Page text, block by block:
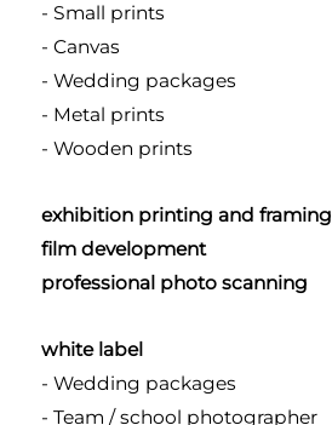
- Small prints
- Canvas
- Wedding packages
- Metal prints
- Wooden prints
exhibition printing and framing
film development
professional photo scanning
white label
- Wedding packages
- Team / school photographer